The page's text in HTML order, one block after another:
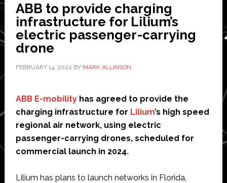
Jet
ABB to provide charging
infrastructure for Lilium’s
electric passenger-carrying
drone
FEBRUARY 14, 2022 BY MARK ALLINSON
ABB E-mobilityhas agreed to provide the
charging infrastructure for Lilium’s high speed
regional air network, using electric
passenger-carrying drones, scheduled for
commercial launch in 2024.
Lilium has plans to launch networks in Florida,